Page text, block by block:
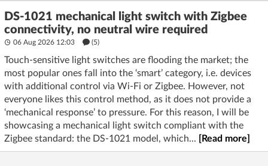
DS-1021 mechanical light switch with Zigbee
connectivity, no neutral wire required
06 Aug 2026 12:03 (5)
Touch-sensitive light switches are flooding the market; the
most popular ones fall into the ‘smart’ category, i.e. devices
with additional control via Wi-Fi or Zigbee. However, not
everyone likes this control method, as it does not provide a
‘mechanical response’ to pressure. For this reason, I will be
showcasing a mechanical light switch compliant with the
Zigbee standard: the DS-1021 model, which...
[Read more]